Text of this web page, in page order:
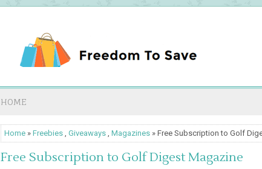
HOME
Home » Freebies , Giveaways , Magazines » Free Subscription to Golf
Free Subscription to Golf Digest Magazine